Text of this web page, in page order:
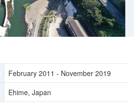
February 2011 - November 2019
Ehime, Japan